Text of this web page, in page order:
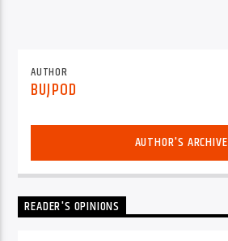
AUTHOR
BUJPOD
AUTHOR'S ARCHIVE
READER'S OPINIONS